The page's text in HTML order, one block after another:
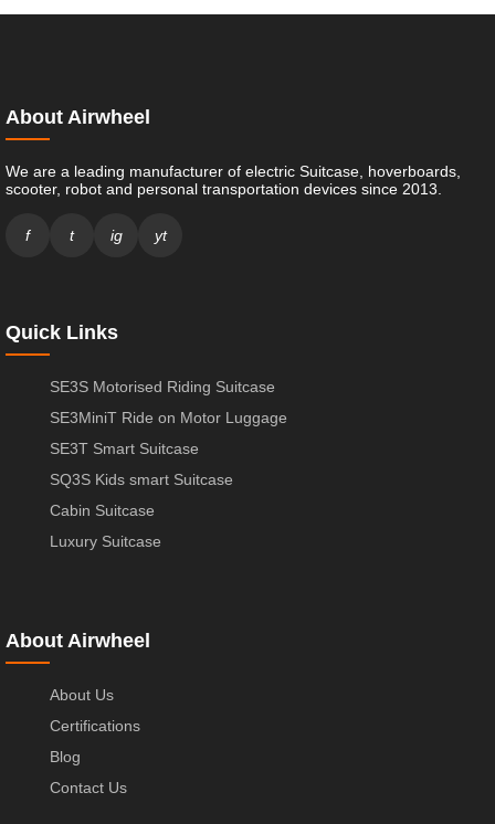
About Airwheel
We are a leading manufacturer of electric Suitcase, hoverboards,
scooter, robot and personal transportation devices since 2013.
f t ig yt
Quick Links
SE3S Motorised Riding Suitcase
SE3MiniT Ride on Motor Luggage
SE3T Smart Suitcase
SQ3S Kids smart Suitcase
Cabin Suitcase
Luxury Suitcase
About Airwheel
About Us
Certifications
Blog
Contact Us